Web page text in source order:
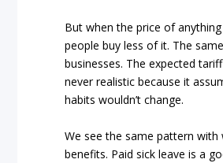
But when the price of
people buy less of it. The
businesses. The expected
never realistic because it
habits wouldn’t change.
We see the same pattern with
benefits. Paid sick leave is a